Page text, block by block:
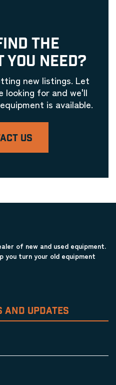
THE
YOU NEED?
new listings. Let
looking for and we'll
is available.
US
of new and used equipment.
you turn your old equipment
AND UPDATES